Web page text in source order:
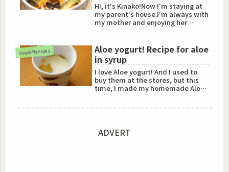
Hi, it's Kinako!Now I'm staying at
my parent's house.I'm always with
my mother and enjoying her
Food Recipes
Aloe yogurt! Recipe for aloe
in syrup
I love Aloe yogurt! And I used to
buy them at the stores, but this
time, I made my homemade Aloe
ADVERT